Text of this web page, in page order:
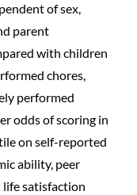
of sex,
parent
with children
chores,
performed
odds of scoring in
on self-reported
ability, peer
satisfaction